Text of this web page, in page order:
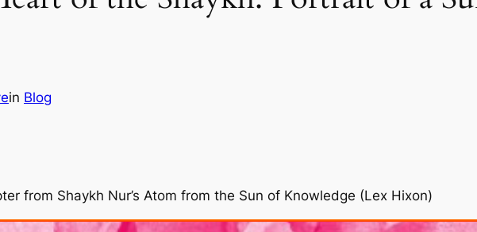
in Blog
from Shaykh Nur’s Atom from the Sun of Knowledge (Lex Hixon)